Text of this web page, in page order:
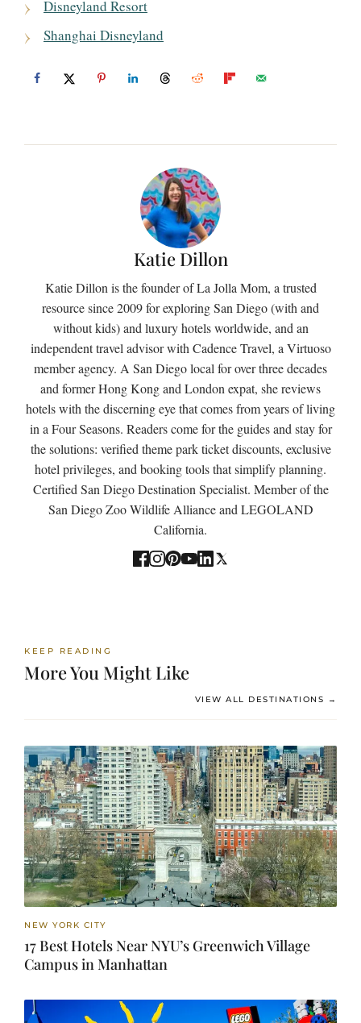
Disneyland Resort
Shanghai Disneyland
Katie Dillon
Katie Dillon is the founder of La Jolla Mom, a trusted
resource since 2009 for exploring San Diego (with and
without kids) and luxury hotels worldwide, and an
independent travel advisor with Cadence Travel, a Virtuoso
member agency. A San Diego local for over three decades
and former Hong Kong and London expat, she reviews
hotels with the discerning eye that comes from years of living
in a Four Seasons. Readers come for the guides and stay for
the solutions: verified theme park ticket discounts, exclusive
hotel privileges, and booking tools that simplify planning.
Certified San Diego Destination Specialist. Member of the
San Diego Zoo Wildlife Alliance and LEGOLAND
California.
KEEP READING
More You Might Like
VIEW ALL DESTINATIONS →
NEW YORK CITY
17 Best Hotels Near NYU’s Greenwich Village
Campus in Manhattan